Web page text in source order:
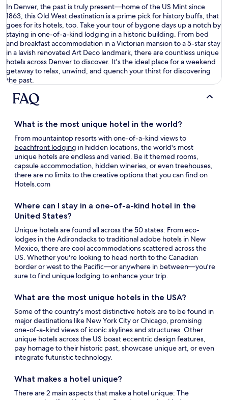
In Denver, the past is truly present—homeof the US Mint since
1863, this Old West destination is a prime pick for history buffs, that
goes for its hotels, too. Take your tour of bygonedays up a notch by
staying in one-of-a-kind lodging in a historic building. From bed
and breakfast accommodation in a Victorian mansion to a 5-star stay
in a lavish renovated Art Deco landmark, there are countless unique
hotelsacross Denverto discover. It'sthe ideal place for a weekend
getaway to relax, unwind, and quench your thirstfordiscovering
the past.
FAQ
What is the most unique hotel in the world?
From mountaintop resorts with one-of-a-kind views to
beachfront lodging in hidden locations, the world's most
unique hotelsare endless and varied. Be it themed rooms,
capsule accommodation, hidden wineries, or even treehouses,
there are no limits to the creative options that you can find on
Hotels.com
Where can I stay in a one-of-a-kind hotel in the
United States?
Unique hotelsare found all across the 50 states: From eco-
lodges in the Adirondacks to traditional adobe hotels in New
Mexico, there are cool accommodations scattered across the
US. Whether you're looking to head north to the Canadian
border or west to the Pacific—or anywhere in between—you're
sure to find unique lodging to enhance your trip.
What are the most unique hotels in the USA?
Some of the country's most distinctive hotels are to be found in
major destinations like New York City or Chicago, promising
one-of-a-kind views of iconic skylines and structures. Other
unique hotelsacross the US boast eccentric design features,
pay homage to their historic past, showcase unique art, or even
integrate futuristic technology.
What makes a hotel unique?
There are 2 main aspects that make a hotel unique: The